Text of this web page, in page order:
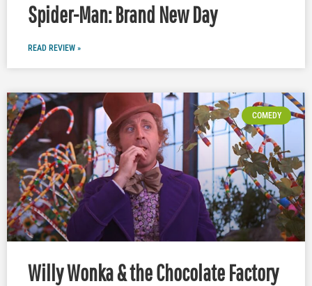
Spider-Man: Brand New Day
READ REVIEW »
COMEDY
Willy Wonka & the Chocolate Factory